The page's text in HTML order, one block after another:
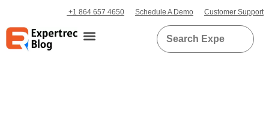
+1 864 657 4650 Schedule A Demo Customer Support